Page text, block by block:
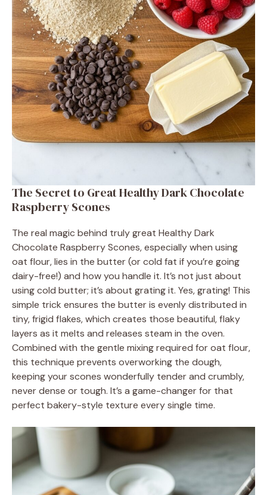
The Secret to Great Healthy Dark Chocolate
Raspberry Scones
The real magic behind truly great Healthy Dark
Chocolate Raspberry Scones, especially when using
oat flour, lies in the butter (or cold fat if you’re going
dairy-free!) and how you handle it. It’s not just about
using cold butter; it’s about grating it. Yes, grating! This
simple trick ensures the butter is evenly distributed in
tiny, frigid flakes, which creates those beautiful, flaky
layers as it melts and releases steam in the oven.
Combined with the gentle mixing required for oat flour,
this technique prevents overworking the dough,
keeping your scones wonderfully tender and crumbly,
never dense or tough. It’s a game-changer for that
perfect bakery-style texture every single time.